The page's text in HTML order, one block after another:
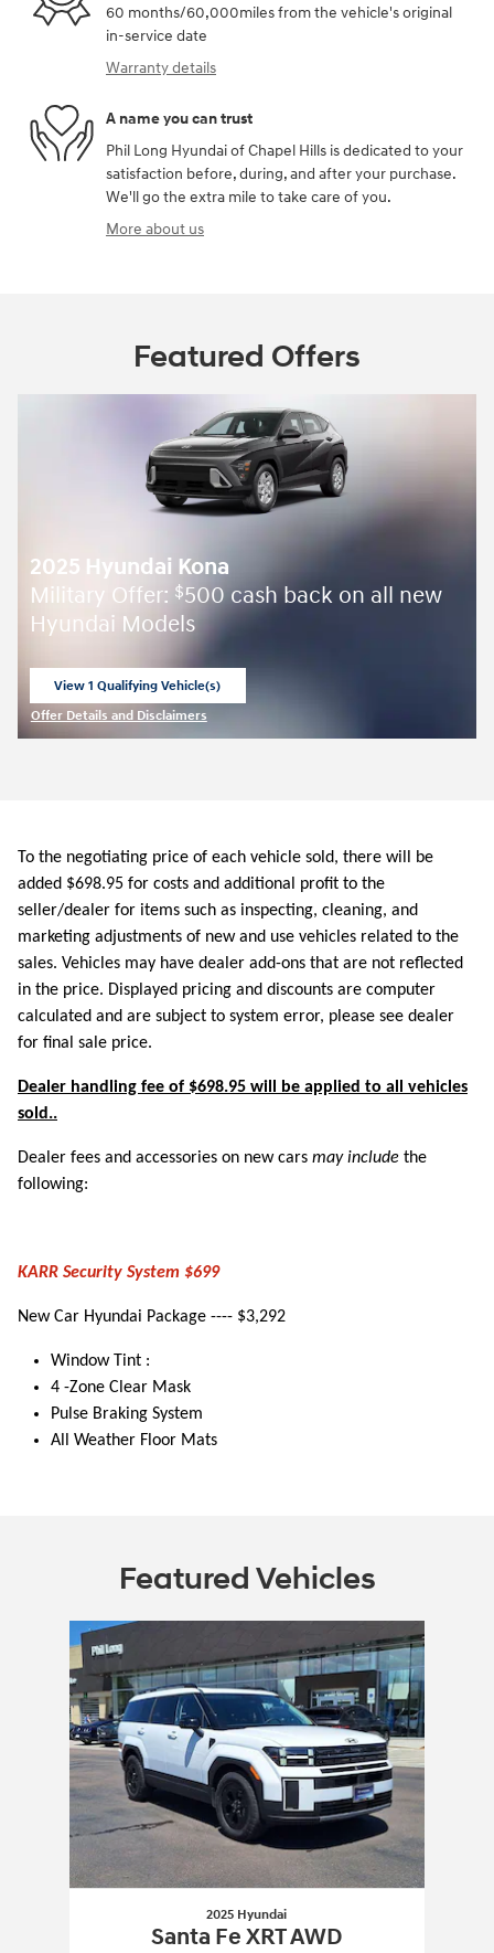
60 months/60,000miles from the vehicle's original
in-service date
Warranty details
A name you can trust
Phil Long Hyundai of Chapel Hills is dedicated to your
satisfaction before, during, and after your purchase.
We'll go the extra mile to take care of you.
More about us
Featured Offers
2025 Hyundai Kona
Military Offer: $500 cash back on all new
Hyundai Models
View 1 Qualifying Vehicle(s)
Offer Details and Disclaimers
To the negotiating price of each vehicle sold, there will be
added $698.95 for costs and additional profit to the
seller/dealer for items such as inspecting, cleaning, and
marketing adjustments of new and use vehicles related to the
sales. Vehicles may have dealer add-ons that are not reflected
in the price. Displayed pricing and discounts are computer
calculated and are subject to system error, please see dealer
for final sale price.
Dealer handling fee of $698.95 will be applied to all vehicles
sold..
Dealer fees and accessories on new cars may include the
following:
KARR Security System $699
New Car Hyundai Package ---- $3,292
Window Tint :
4 -Zone Clear Mask
Pulse Braking System
All Weather Floor Mats
Featured Vehicles
Slide 1 of 1
2025 Hyundai
Santa Fe XRT AWD